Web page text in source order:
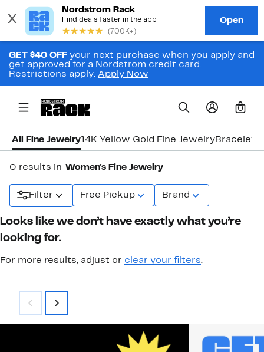
GET $40 OFF your next purchase when you apply and
get approved for a Nordstrom credit card.
Restrictions apply. Apply Now
0
All Fine Jewelry14K Yellow Gold Fine JewelryBracelets
0 results in Women's Fine Jewelry
Filter Free Pickup Brand
Looks like we don’t have exactly what you’re
looking for.
For more results, adjust or clear your filters.